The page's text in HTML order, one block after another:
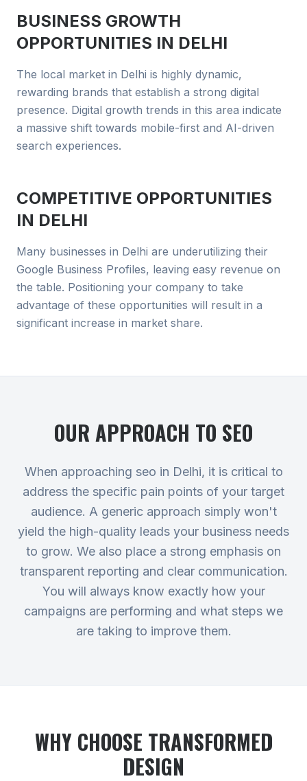
BUSINESS GROWTH
OPPORTUNITIES IN DELHI
The local market in Delhi is highly dynamic,
rewarding brands that establish a strong digital
presence. Digital growth trends in this area indicate
a massive shift towards mobile-first and AI-driven
search experiences.
COMPETITIVE OPPORTUNITIES
IN DELHI
Many businesses in Delhi are underutilizing their
Google Business Profiles, leaving easy revenue on
the table. Positioning your company to take
advantage of these opportunities will result in a
significant increase in market share.
OUR APPROACH TO SEO
When approaching seo in Delhi, it is critical to
address the specific pain points of your target
audience. A generic approach simply won't
yield the high-quality leads your business needs
to grow. We also place a strong emphasis on
transparent reporting and clear communication.
You will always know exactly how your
campaigns are performing and what steps we
are taking to improve them.
WHY CHOOSE TRANSFORMED
DESIGN